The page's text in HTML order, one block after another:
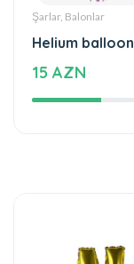
Şarlar, Balonlar
Helium balloon
15 AZN